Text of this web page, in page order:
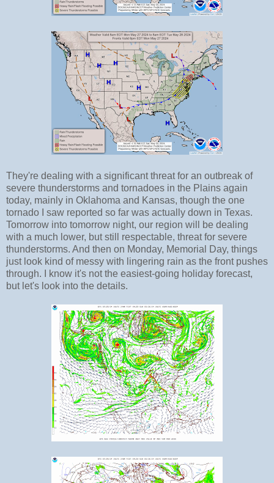
They're dealing with a significant threat for an outbreak of
severe thunderstorms and tornadoes in the Plains again
today, mainly in Oklahoma and Kansas, though the one
tornado I saw reported so far was actually down in Texas.
Tomorrow into tomorrow night, our region will be dealing
with a much lower, but still respectable, threat for severe
thunderstorms. And then on Monday, Memorial Day, things
just look kind of messy with lingering rain as the front pushes
through. I know it's not the easiest-going holiday forecast,
but let's look into the details.